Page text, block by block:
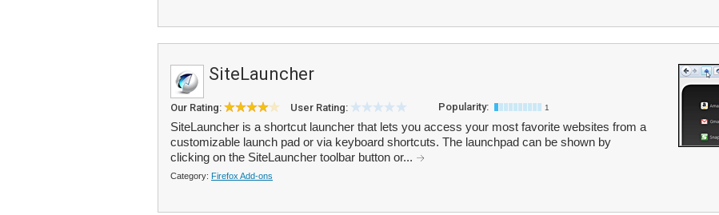
SiteLauncher
Our Rating: User Rating: Popularity: 1
SiteLauncher is a shortcut launcher that lets you access your most favorite websites from a
customizable launch pad or via keyboard shortcuts. The launchpad can be shown by
clicking on the SiteLauncher toolbar button or...
Category: Firefox Add-ons